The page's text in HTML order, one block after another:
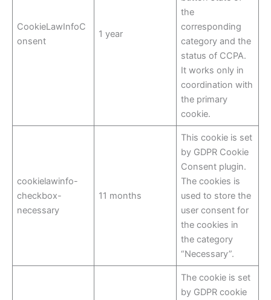
CookieLawInfoC
onsent
1 year
the
corresponding
category and the
status of CCPA.
It works only in
coordination with
the primary
cookie.
cookielawinfo-
checkbox-
necessary
11 months
This cookie is set
by GDPR Cookie
Consent plugin.
The cookies is
used to store the
user consent for
the cookies in
the category
“Necessary”.
The cookie is set
by GDPR cookie